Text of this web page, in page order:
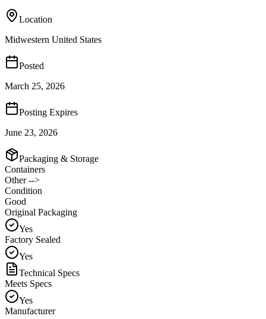
Location
Midwestern United States
Posted
March 25, 2026
Posting Expires
June 23, 2026
Packaging & Storage
Containers
Other -->
Condition
Good
Original Packaging
Yes
Factory Sealed
Yes
Technical Specs
Meets Specs
Yes
Manufacturer